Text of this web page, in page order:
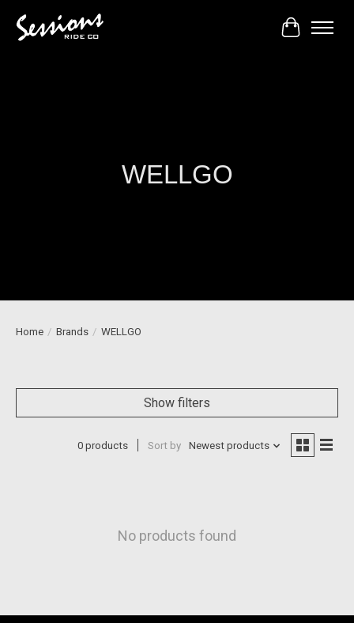
Cart
WELLGO
Home / Brands / WELLGO
Show filters
0 products Sort by Newest products
No products found